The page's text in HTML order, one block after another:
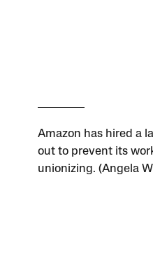
Amazon has hired a
out to prevent its
unionizing. (Angela